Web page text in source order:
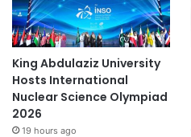
King Abdulaziz University
Hosts International
Nuclear Science Olympiad
2026
19 hours ago